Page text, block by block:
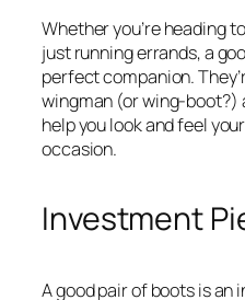
Whether you’re heading
just running errands, a
perfect companion.
wingman (or wing-boot?)
help you look and feel
occasion.
Investment
A good pair of boots is an